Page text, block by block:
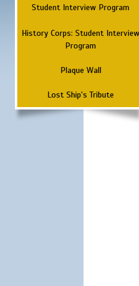
Student Interview Program
History Corps: Student Interview
Program
Plaque Wall
Lost Ship's Tribute